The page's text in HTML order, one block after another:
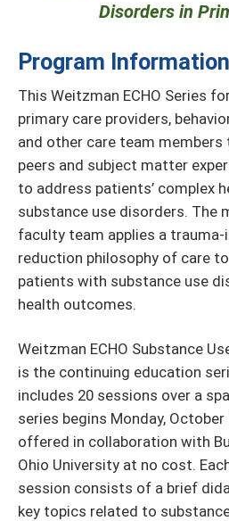
Disorders in
Program Information
This Weitzman ECHO Series
primary care providers,
and other care team
peers and subject matter
to address patients’ complex
substance use disorders. The
faculty team applies a
reduction philosophy of care
patients with substance use
health outcomes.
Weitzman ECHO Substance
is the continuing education
includes 20 sessions over a
series begins Monday, October
offered in collaboration with
Ohio University at no cost.
session consists of a brief
key topics related to